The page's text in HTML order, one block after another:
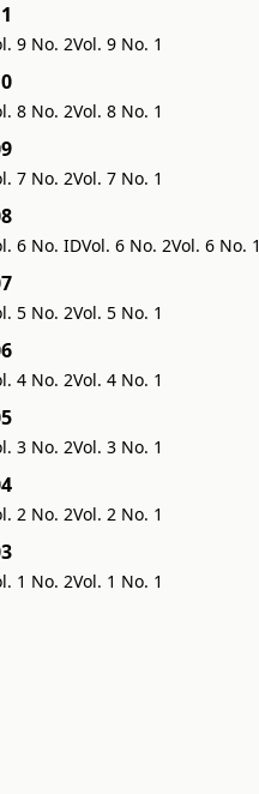
9 No. 2Vol. 9 No. 1
8 No. 2Vol. 8 No. 1
7 No. 2Vol. 7 No. 1
6 No. IDVol. 6 No. 2Vol. 6 No. 1
5 No. 2Vol. 5 No. 1
4 No. 2Vol. 4 No. 1
3 No. 2Vol. 3 No. 1
2 No. 2Vol. 2 No. 1
1 No. 2Vol. 1 No. 1